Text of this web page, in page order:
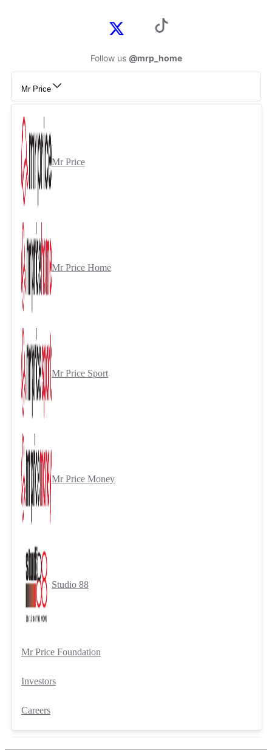
Follow us @mrp_home
Mr Price
Mr Price
Mr Price Home
Mr Price Sport
Mr Price Money
Studio 88
Mr Price Foundation
Investors
Careers